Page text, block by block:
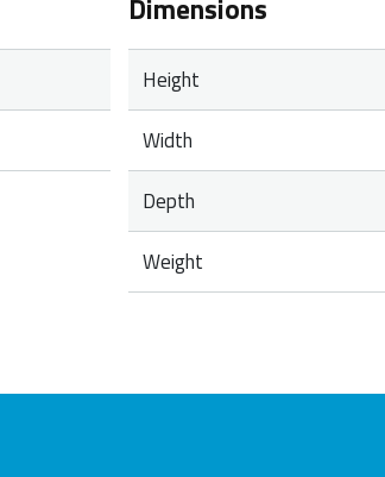
Dimensions
Height
Width
Depth
Weight